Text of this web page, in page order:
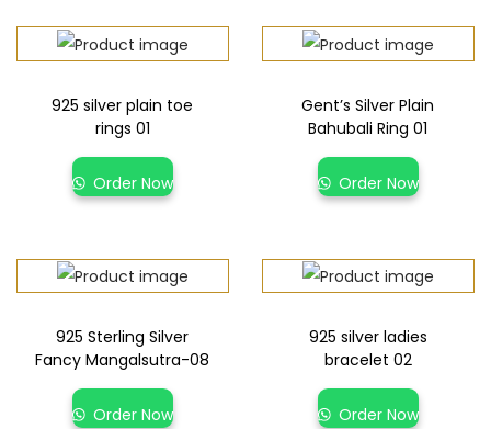
925 silver plain toe
rings 01
Order Now
Gent’s Silver Plain
Bahubali Ring 01
Order Now
925 Sterling Silver
Fancy Mangalsutra-08
Order Now
925 silver ladies
bracelet 02
Order Now